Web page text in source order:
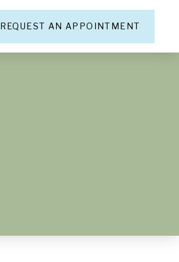
REQUEST AN APPOINTMENT